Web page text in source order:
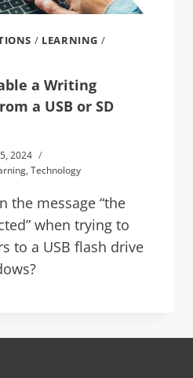
/ LEARNING /
a Writing
a USB or SD
2024
, Technology
the message “the
when trying to
to a USB flash drive